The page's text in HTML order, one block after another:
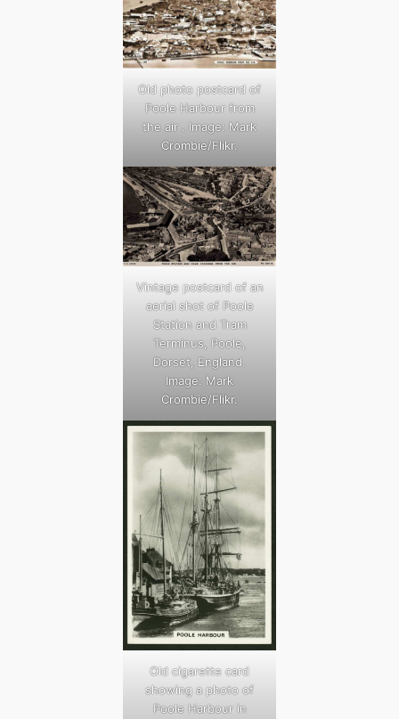
Old photo postcard of
Poole Harbour from
the air . Image: Mark
Crombie/Flikr.
Vintage postcard of an
aerial shot of Poole
Station and Tram
Terminus, Poole,
Dorset, England.
Image: Mark
Crombie/Flikr.
Old cigarette card
showing a photo of
Poole Harbour in